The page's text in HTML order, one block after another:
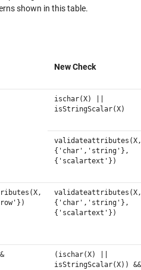
shown in this table.
New Check
ischar(X) ||
isStringScalar(X)
validateattributes(X,
{'char','string'},
{'scalartext'})
validateattributes(X,
{'char','string'},
{'scalartext'})
(ischar(X) ||
isStringScalar(X)) &&